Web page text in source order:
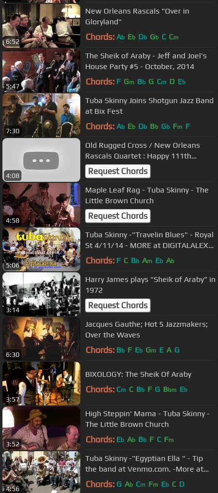
6:52
New Orleans Rascals "Over in
Gloryland"
Chords: Ab Eb Db Gb C Cm
5:47
The Sheik of Araby - Jeff and Joel's
House Party #5 - October, 2014
Chords: F Gm Bb G Cm D Eb
7:30
Tuba Skinny Joins Shotgun Jazz Band
at Bix Fest
Chords: Ab Eb Db Bb Gb Fm F
4:08
Old Rugged Cross / New Orleans
Rascals Quartet : Happy 111th
Birthday To George Lewis
Request Chords
4:58
Maple Leaf Rag - Tuba Skinny - The
Little Brown Church
Request Chords
5:06
Tuba Skinny -"Travelin Blues" - Royal
St 4/11/14 - MORE at DIGITALALEXA
channel
Chords: F C Bb Am Eb Ab
3:14
Harry James plays "Sheik of Araby" in
1972
Request Chords
6:30
Jacques Gauthe; Hot 5 Jazzmakers;
Over the Waves
Chords: Bb F Eb Gm E A G
3:57
BIXOLOGY: The Sheik Of Araby
Chords: Cm C Bb F G Bbm Eb
3:52
High Steppin' Mama - Tuba Skinny -
The Little Brown Church
Chords: Eb Ab Bb F C Fm
4:56
Tuba Skinny -"Egyptian Ella " - Tip
the band at Venmo.com. -More at
Digitalalexa channel
Chords: G Ab Cm Fm Eb C D